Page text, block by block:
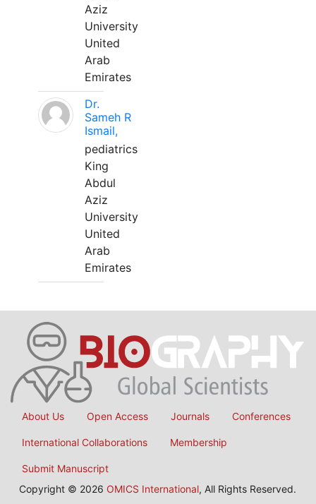
Aziz
University
United
Arab
Emirates
Dr.
Sameh R
Ismail,
pediatrics
King
Abdul
Aziz
University
United
Arab
Emirates
About Us Open Access Journals Conferences
International Collaborations Membership
Submit Manuscript
Copyright © 2026 OMICS International, All Rights Reserved.